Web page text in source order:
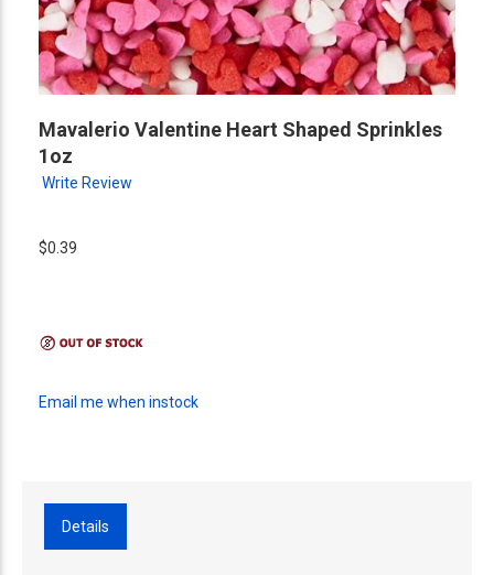
Mavalerio Valentine Heart Shaped Sprinkles
1oz
Write Review
$0.39
Email me when instock
Details